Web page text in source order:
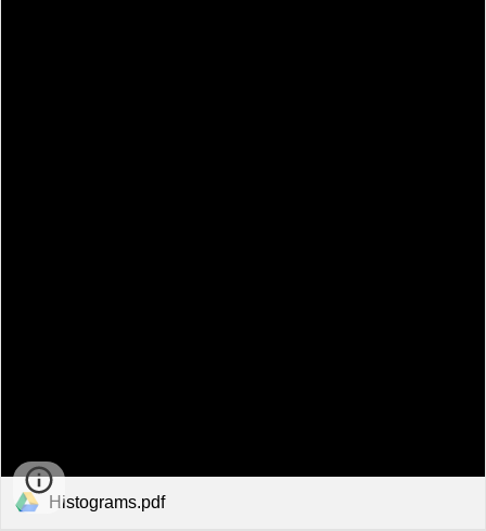
Histograms.pdf